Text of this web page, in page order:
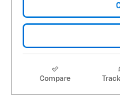
Compare